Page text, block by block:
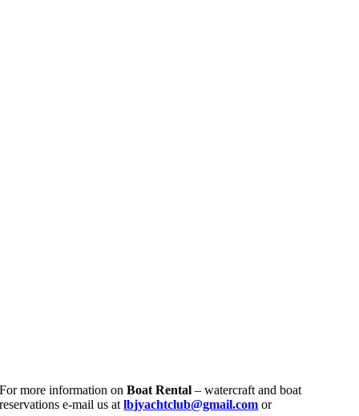
For more information onBoat Rental – watercraft and boat
reservations e-mail us at lbjyachtclub@gmail.com or